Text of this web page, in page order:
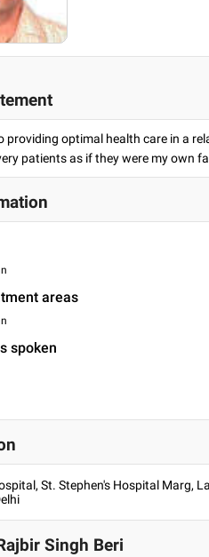
providing optimal health care in a
patients as if they were my own
areas
spoken
St. Stephen's Hospital Marg,
Singh Beri